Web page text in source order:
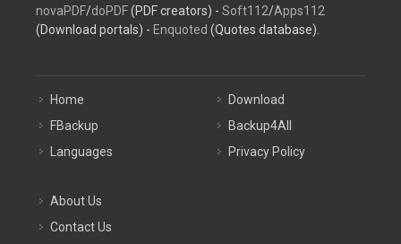
novaPDF/doPDF(PDF creators) - Soft112/Apps112
(Download portals) - Enquoted (Quotes database).
Home
FBackup
Languages
Download
Backup4All
Privacy Policy
About Us
Contact Us